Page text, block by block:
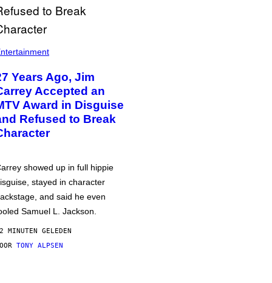
Years Ago, Jim
Accepted an
Award in Disguise
Refused to Break
showed up in full hippie
stayed in character
and said he even
Samuel L. Jackson.
MINUTEN GELEDEN
TONY ALPSEN